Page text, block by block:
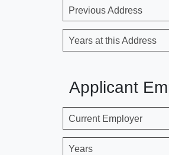
Previous Address
Years at this Address
Applicant
Current Employer
Years